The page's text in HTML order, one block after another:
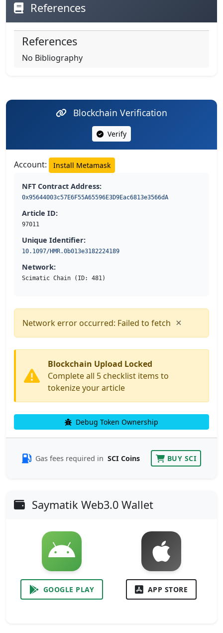
References
References
No Bibliography
Blockchain Verification
Verify
Account: Install Metamask
NFT Contract Address:
0x95644003c57E6F55A65596E3D9Eac6813e3566dA
Article ID:
97011
Unique Identifier:
10.1097/HMR.0b013e3182224189
Network:
Scimatic Chain (ID: 481)
Network error occurred: Failed to fetch ×
Blockchain Upload Locked
Complete all 5 checklist items to
tokenize your article
Debug Token Ownership
Gas fees required in SCI Coins BUY SCI
Saymatik Web3.0 Wallet
GOOGLE PLAY APP STORE